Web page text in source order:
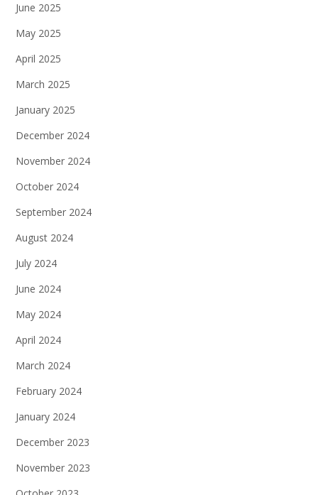
June 2025
May 2025
April 2025
March 2025
January 2025
December 2024
November 2024
October 2024
September 2024
August 2024
July 2024
June 2024
May 2024
April 2024
March 2024
February 2024
January 2024
December 2023
November 2023